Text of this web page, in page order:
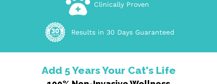
Clinically Proven
Results in 30 Days Guaranteed
Add 5 Years Your Cat's Life